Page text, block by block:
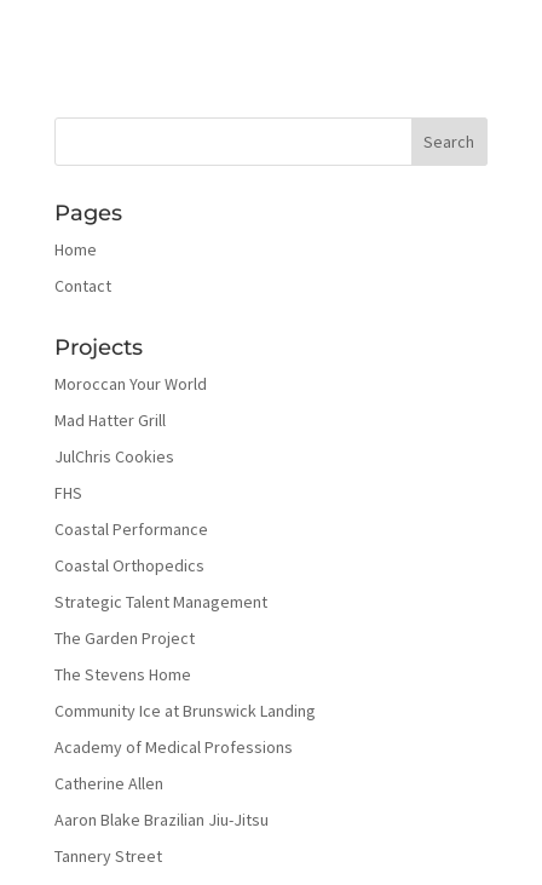
Pages
Home
Contact
Projects
Moroccan Your World
Mad Hatter Grill
JulChris Cookies
FHS
Coastal Performance
Coastal Orthopedics
Strategic Talent Management
The Garden Project
The Stevens Home
Community Ice at Brunswick Landing
Academy of Medical Professions
Catherine Allen
Aaron Blake Brazilian Jiu-Jitsu
Tannery Street